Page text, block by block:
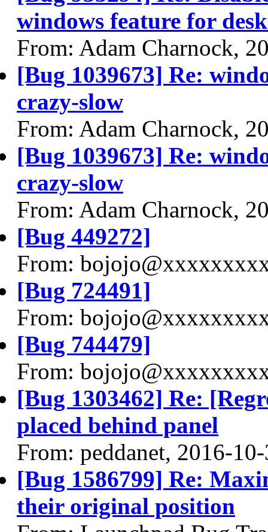
windows feature for
From: Adam Charnock,
[Bug 1039673] Re:
crazy-slow
From: Adam Charnock,
[Bug 1039673] Re:
crazy-slow
From: Adam Charnock,
[Bug 449272]
From:
[Bug 724491]
From:
[Bug 744479]
From:
[Bug 1303462] Re:
placed behind panel
From: peddanet, 2016-
[Bug 1586799] Re:
their original position